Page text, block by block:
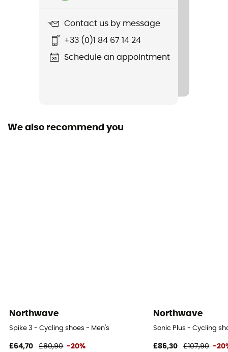
Veloce Extreme
Featured Technologies
Contact us by message
+33 (0)1 84 67 14 24
Schedule an appointment
We also recommend you
Northwave
Spike 3 - Cycling shoes - Men's
£64,70 £80,90 -20%
Northwave
Sonic Plus - Cycling
£86,30 £107,90 -